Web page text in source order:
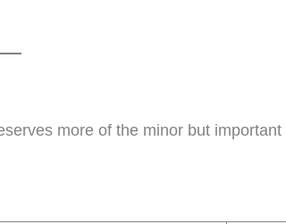
more of the minor but